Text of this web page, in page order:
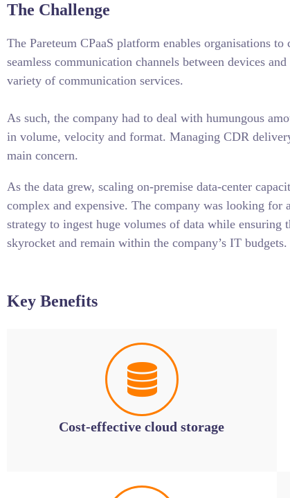
The Challenge
The Pareteum CPaaS platform enables organisations to
seamless communication channels between devices
variety of communication services.
As such, the company had to deal with humungous
in volume, velocity and format. Managing CDR
main concern.
As the data grew, scaling on-premise data-center
complex and expensive. The company was looking for
strategy to ingest huge volumes of data while ensuring
skyrocket and remain within the company’s IT budgets.
Key Benefits
Cost-effective cloud storage